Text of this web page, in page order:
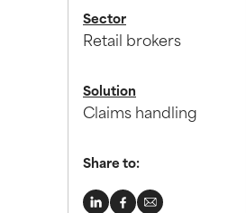
Sector
Retail brokers
Solution
Claims handling
Share to: